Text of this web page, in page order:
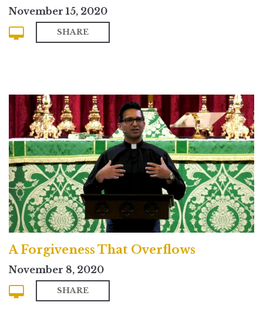
November 15, 2020
SHARE
A Forgiveness That Overflows
November 8, 2020
SHARE